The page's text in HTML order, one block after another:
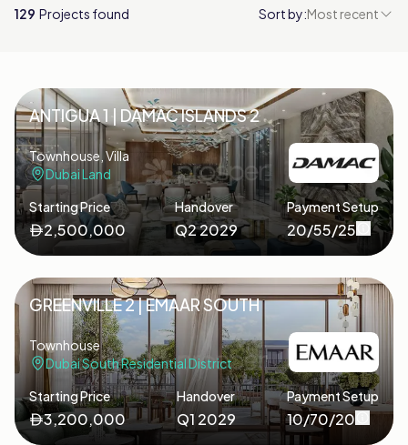
129 Projects found Sort by:Most recent
ANTIGUA 1 | DAMAC ISLANDS 2
Townhouse, Villa
Dubai Land
Starting Price
2,500,000
Handover
Q2 2029
Payment Setup
20/55/25
GREENVILLE 2 | EMAAR SOUTH
Townhouse
Dubai South Residential District
Starting Price
3,200,000
Handover
Q1 2029
Payment Setup
10/70/20